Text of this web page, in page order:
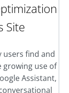
Site
users find and
use of
Assistant,